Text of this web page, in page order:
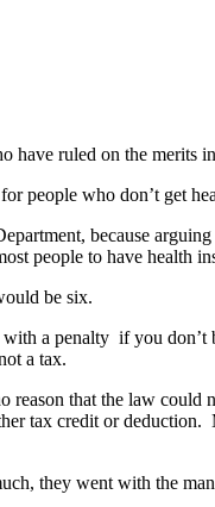
have ruled on the merits
people who don’t get
because
people to have health
be six.
a penalty if you
a tax.
reason that the law
tax credit or
they went with the